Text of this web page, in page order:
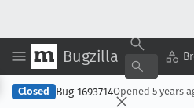
Bugzilla
Closed Bug 1693714Opened 5 years